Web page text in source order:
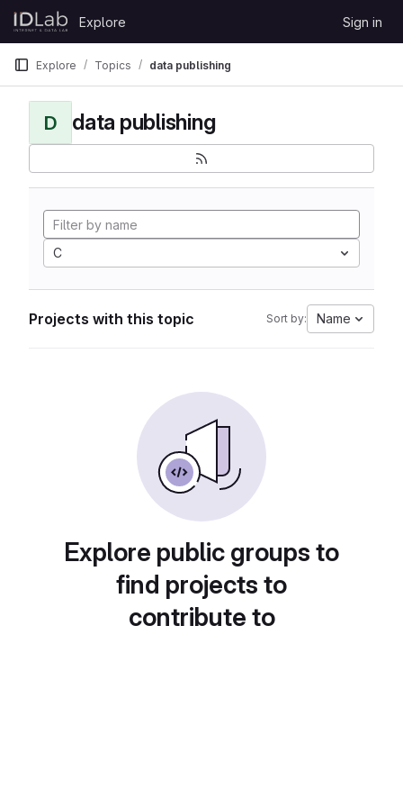
Skip to content
GitLab
Explore Sign in
Explore Topics data publishing
D data publishing
C
Projects with this topic Sort by: Name
Explore public groups to
find projects to
contribute to